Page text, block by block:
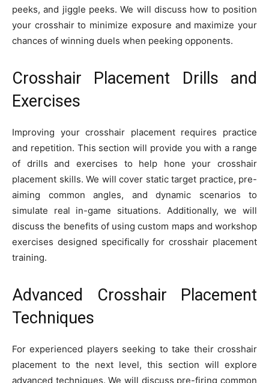
peeks, and jiggle peeks. We will discuss how to position
your crosshair to minimize exposure and maximize your
chances of winning duels when peeking opponents.
Crosshair Placement Drills and
Exercises
Improving your crosshair placement requires practice
and repetition. This section will provide you with a range
of drills and exercises to help hone your crosshair
placement skills. We will cover static target practice, pre-
aiming common angles, and dynamic scenarios to
simulate real in-game situations. Additionally, we will
discuss the benefits of using custom maps and workshop
exercises designed specifically for crosshair placement
training.
Advanced Crosshair Placement
Techniques
For experienced players seeking to take their crosshair
placement to the next level, this section will explore
advanced techniques. We will discuss pre-firing common